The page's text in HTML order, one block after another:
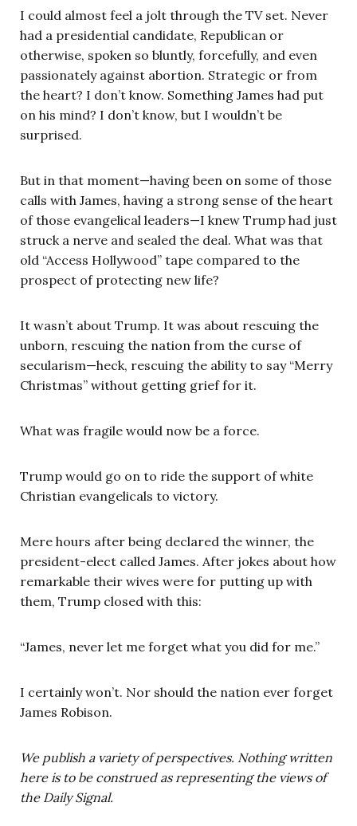
I could almost feel a jolt through the TV set. Never
had a presidential candidate, Republican or
otherwise, spoken so bluntly, forcefully, and even
passionately against abortion. Strategic or from
the heart? I don’t know. Something James had put
on his mind? I don’t know, but I wouldn’t be
surprised.
But in that moment—having been on some of those
calls with James, having a strong sense of the heart
of those evangelical leaders—I knew Trump had just
struck a nerve and sealed the deal. What was that
old “Access Hollywood” tape compared to the
prospect of protecting new life?
It wasn’t about Trump. It was about rescuing the
unborn, rescuing the nation from the curse of
secularism—heck, rescuing the ability to say “Merry
Christmas” without getting grief for it.
What was fragile would now be a force.
Trump would go on to ride the support of white
Christian evangelicals to victory.
Mere hours after being declared the winner, the
president-elect called James. After jokes about how
remarkable their wives were for putting up with
them, Trump closed with this:
“James, never let me forget what you did for me.”
I certainly won’t. Nor should the nation ever forget
James Robison.
We publish a variety of perspectives. Nothing written
here is to be construed as representing the views of
the Daily Signal.